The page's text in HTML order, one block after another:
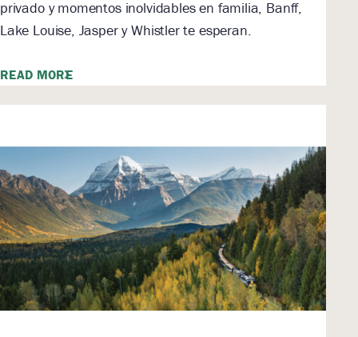
privado y momentos inolvidables en familia, Banff,
Lake Louise, Jasper y Whistler te esperan.
READ MORE